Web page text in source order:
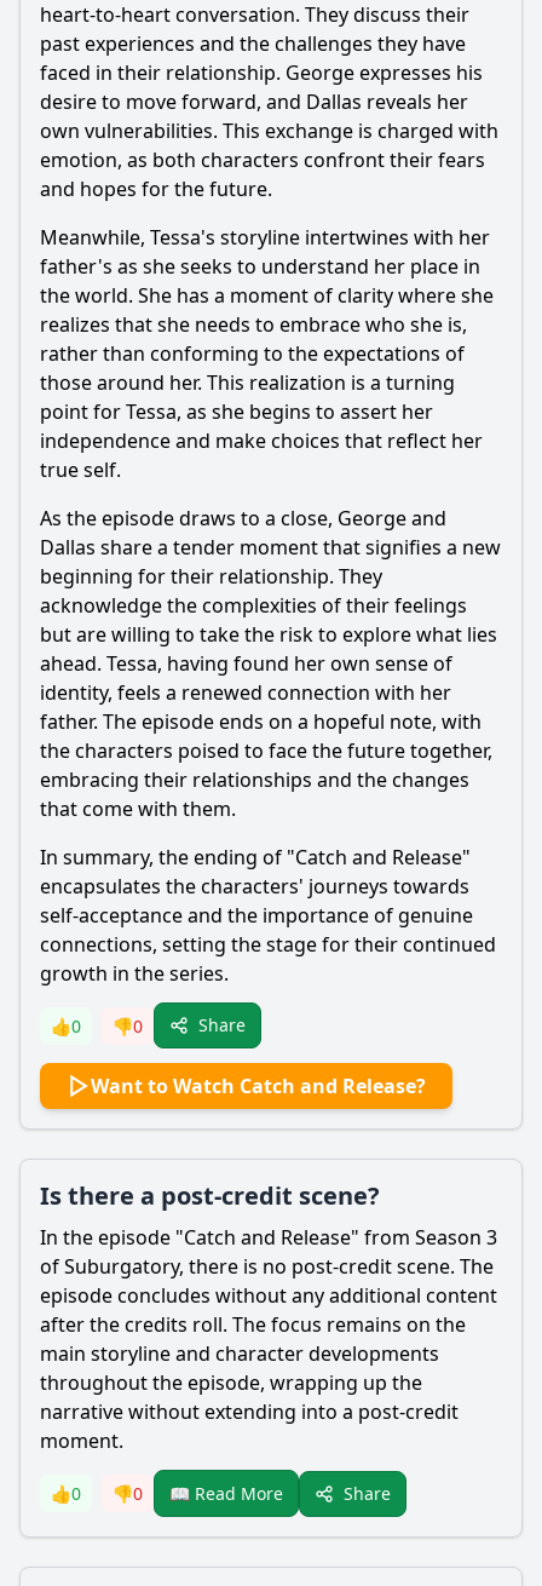
heart-to-heart conversation. They discuss their
past experiences and the challenges they have
faced in their relationship. Georgeexpresses his
desire to move forward, and Dallas reveals her
own vulnerabilities. This exchange is charged with
emotion, as both characters confront their fears
and hopes for the future.
Meanwhile, Tessa's storyline intertwines with her
father's as she seeks to understand her place in
the world. She has a moment of clarity where she
realizes that she needs to embrace who she is,
rather than conforming to the expectations of
those around her. This realization is a turning
point forTessa, as she begins to assert her
independence and make choices that reflect her
true self.
As the episode draws to a close, Georgeand
Dallas share a tender moment that signifies a new
beginning for their relationship. They
acknowledge the complexities of their feelings
but are willing to take the risk to explore what lies
ahead. Tessa, having found her own sense of
identity, feels a renewed connection with her
father. The episode ends on a hopeful note, with
the characters poised to face the future together,
embracing their relationships and the changes
that come with them.
In summary, the ending of "Catch and Release"
encapsulates the characters' journeys towards
self-acceptance and the importance of genuine
connections, setting the stage for their continued
growth in the series.
👍0 👎0 Share
Want to Watch Catch and Release?
Is there a post-credit scene?
In the episode "Catch and Release" from Season 3
of Suburgatory, there is no post-credit scene. The
episode concludes without any additional content
after the credits roll. The focus remains on the
main storyline and character developments
throughout the episode, wrapping up the
narrative without extending into a post-credit
moment.
👍0 👎0 📖 Read More Share